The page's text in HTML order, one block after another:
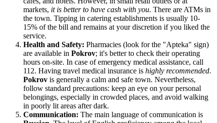
markets, it is better to have cash with you. There are ATMs in
the town. Tipping in catering establishments is usually 10-
15% of the bill and remains at your discretion if you liked the
service.
Health and Safety: Pharmacies (look for the "Apteka" sign)
are available in Pokrov; it's better to check their operating
hours on-site. In case of emergency medical assistance, call
112. Having travel medical insurance is highly recommended.
Pokrov is generally a calm and safe town. Nevertheless,
follow standard precautions: keep an eye on your personal
belongings, especially in crowded places, and avoid walking
in poorly lit areas after dark.
Communication: The main language of communication is